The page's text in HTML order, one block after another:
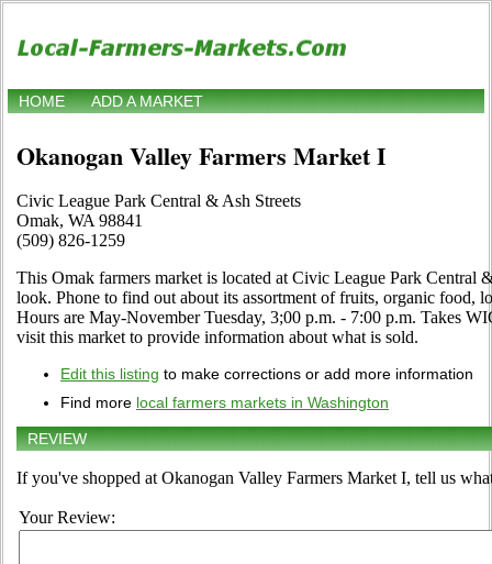
HOME ADD A MARKET
Okanogan Valley Farmers Market I
Civic League Park Central & Ash Streets
Omak, WA 98841
(509) 826-1259
This Omak farmers market is located at Civic League Park Central
look. Phone to find out about its assortment of fruits, organic food,
Hours are May-November Tuesday, 3;00 p.m. - 7:00 p.m. Takes
visit this market to provide information about what is sold.
Edit this listing to make corrections or add more information
Find more local farmers markets in Washington
REVIEW
If you've shopped at Okanogan Valley Farmers Market I, tell us
Your Review: